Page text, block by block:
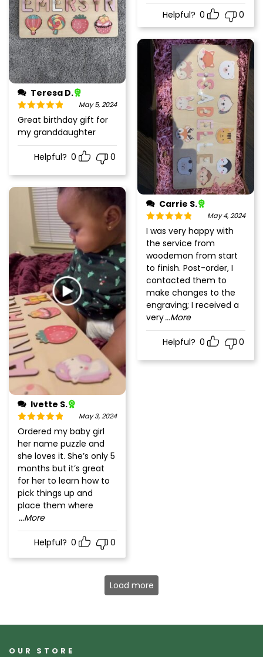
Helpful? 0 0
Teresa D.
Rated 5out
of 5
May 5, 2024
Great birthday gift for
my granddaughter
Helpful? 0 0
Carrie S.
Rated5out
of 5
May 4, 2024
I was very happy with
the service from
woodemon from start
to finish. Post-order, I
contacted them to
make changes to the
engraving; I received a
very...More
Helpful? 0 0
Ivette S.
Rated5 out
of 5
May 3, 2024
Ordered my baby girl
her name puzzle and
she loves it. She’s only 5
months but it’s great
for her to learn how to
pick things up and
place them where
...More
Helpful? 0 0
Load more
OUR STORE